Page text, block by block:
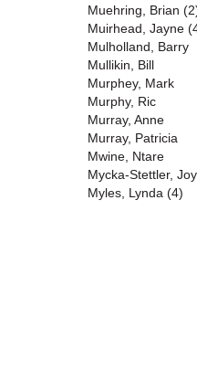
Muehring, Brian
Muirhead, Jayne
Mulholland, Barry
Mullikin, Bill
Murphey, Mark
Murphy, Ric
Murray, Anne
Murray, Patricia
Mwine, Ntare
Mycka-Stettler,
Myles, Lynda (4)